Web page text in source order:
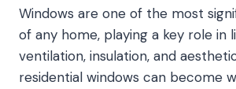
Windows are one of the most
of any home, playing a key role in
ventilation, insulation, and
residential windows can become